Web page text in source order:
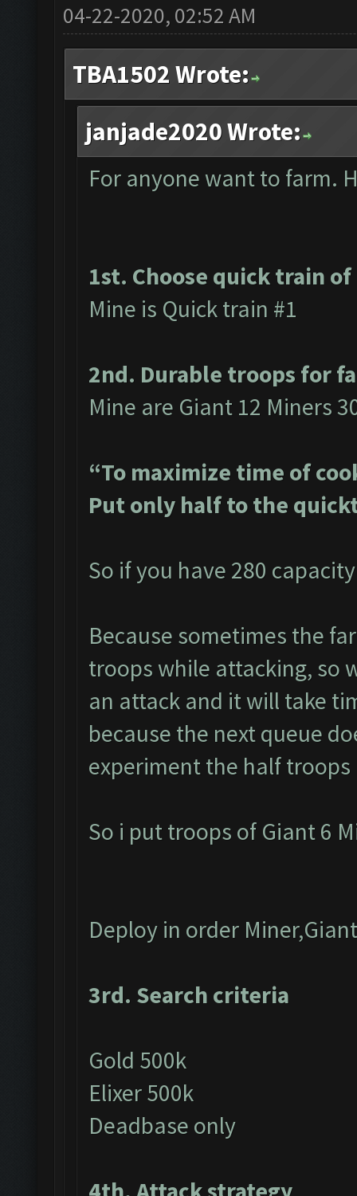
04-22-2020, 02:52 AM
TBA1502 Wrote:
janjade2020 Wrote:
For anyone want to farm.
1st. Choose quick train
Mine is Quick train #1
2nd. Durable troops for
Mine are Giant 12 Miners
“To maximize time of
Put only half to the
So if you have 280
Because sometimes the
troops while attacking, so
an attack and it will take
because the next queue
experiment the half
So i put troops of Giant 6
Deploy in order
3rd. Search criteria
Gold 500k
Elixer 500k
Deadbase only